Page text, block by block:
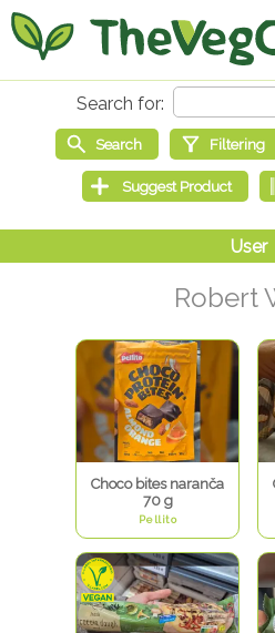
Robert
Choco bites naranča
70 g
Pellito